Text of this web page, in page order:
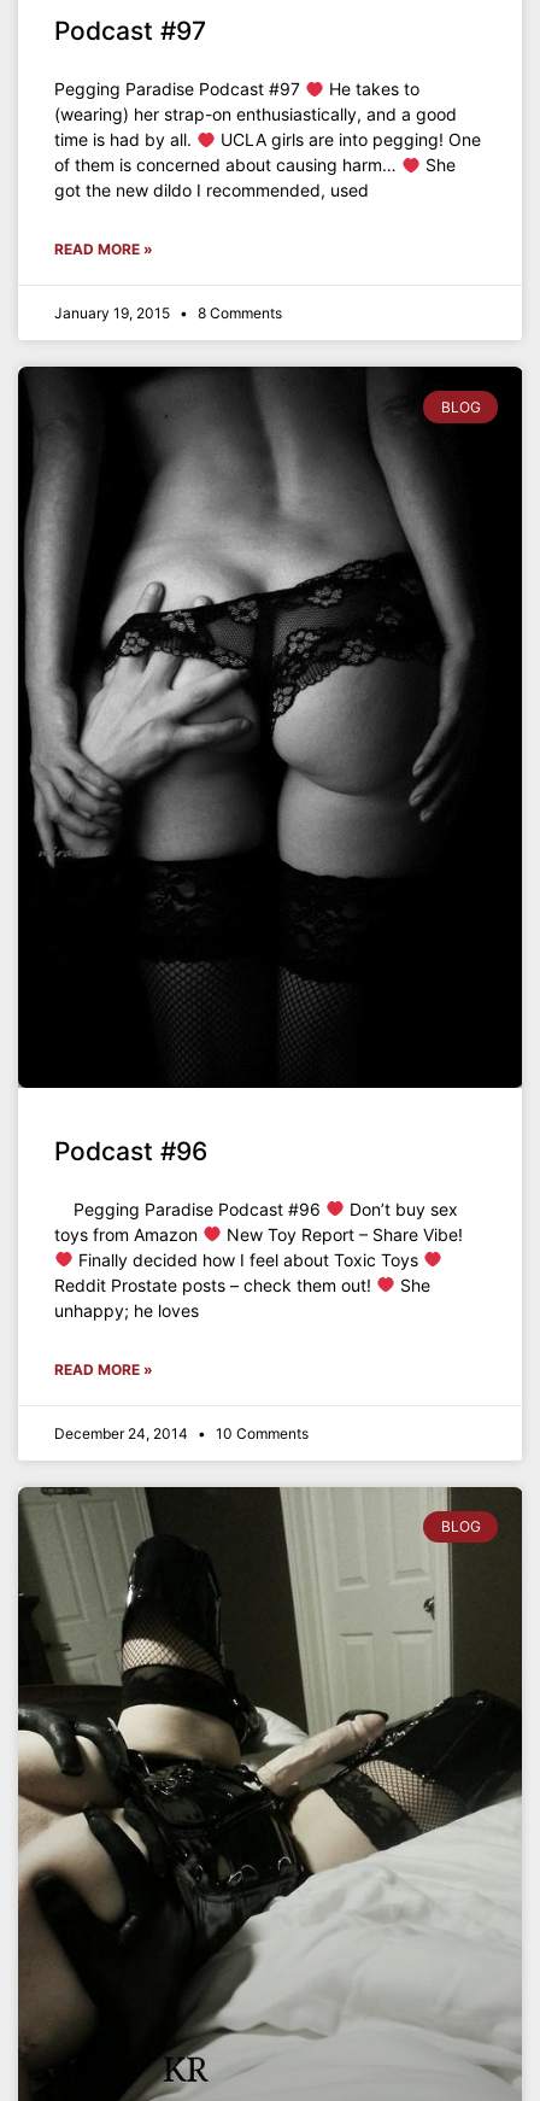
Podcast #97
Pegging Paradise Podcast #97
He takes to
(wearing) her strap-on enthusiastically, and a good
time is had by all.
UCLA girls are into pegging! One
of them is concerned about causing harm…
She
got the new dildo I recommended, used
READ MORE »
January 19, 2015 8 Comments
BLOG
Podcast #96
Pegging Paradise Podcast #96
Don’t buy sex
toys from Amazon
New Toy Report – Share Vibe!
Finally decided how I feel about Toxic Toys
Reddit Prostate posts – check them out!
She
unhappy; he loves
READ MORE »
December 24, 2014 10 Comments
BLOG